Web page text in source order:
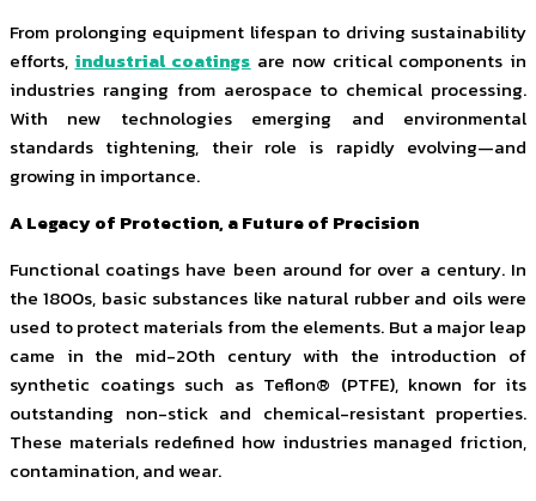
From prolonging equipment lifespan to driving sustainability
efforts, industrial coatings are now critical components in
industries ranging from aerospace to chemical processing.
With new technologies emerging and environmental
standards tightening, their role is rapidly evolving—and
growing in importance.
A Legacy of Protection, a Future of Precision
Functional coatings have been around for over a century. In
the 1800s, basic substances like natural rubber and oils were
used to protect materials from the elements. But a major leap
came in the mid-20th century with the introduction of
synthetic coatings such as Teflon® (PTFE), known for its
outstanding non-stick and chemical-resistant properties.
These materials redefined how industries managed friction,
contamination, and wear.